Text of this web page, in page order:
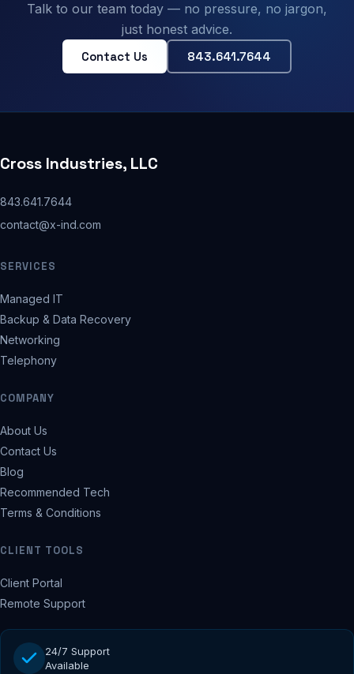
Talk to our team today — no pressure, no jargon,
just honest advice.
Contact Us 843.641.7644
Cross Industries, LLC
843.641.7644
contact@x-ind.com
SERVICES
Managed IT
Backup & Data Recovery
Networking
Telephony
COMPANY
About Us
Contact Us
Blog
Recommended Tech
Terms & Conditions
CLIENT TOOLS
Client Portal
Remote Support
24/7 Support
Available